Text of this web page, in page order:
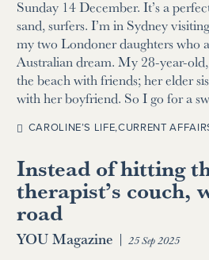
Sunday 14 December. It’s a
sand, surfers. I’m in Sydney visiting
my two Londoner daughters who
Australian dream. My 28-year-
the beach with friends; her elder
with her boyfriend. So I go for a
CAROLINE’S LIFE,CURRENT
Instead of hitting
therapist’s couch,
road
YOU Magazine | 25 Sep 2025